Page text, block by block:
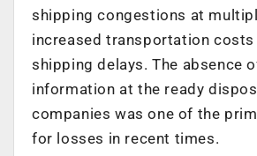
shipping congestions at
increased transportation costs
shipping delays. The absence
information at the ready
companies was one of the
for losses in recent times.